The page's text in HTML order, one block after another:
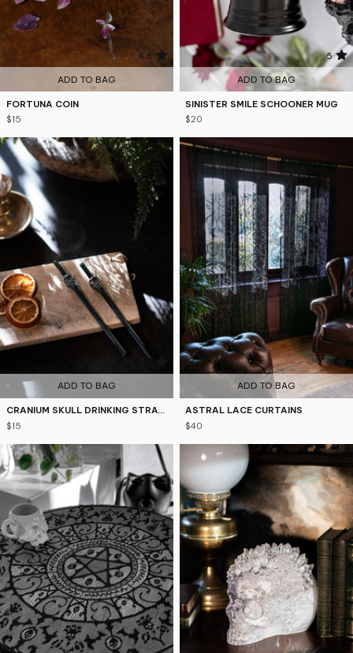
4.8
ADD TO BAG
FORTUNA COIN
$15
5
ADD TO BAG
SINISTER SMILE SCHOONER MUG
$20
4.7
ADD TO BAG
CRANIUM SKULL DRINKING STRAWS AND BRUSH SET
$15
5
ADD TO BAG
ASTRAL LACE CURTAINS
$40